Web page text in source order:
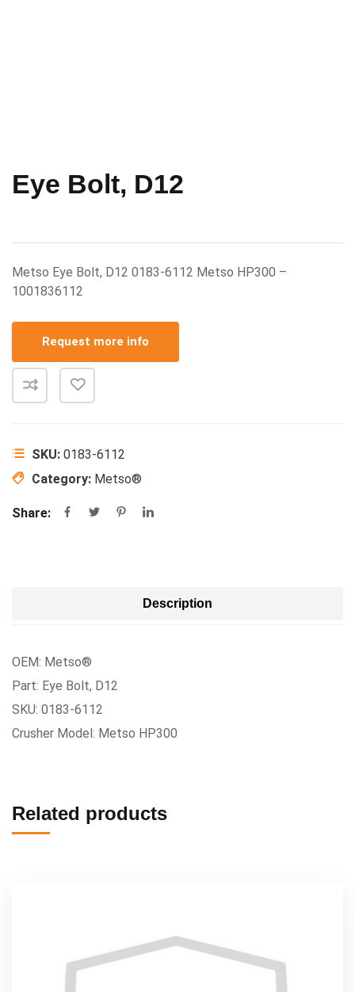
Eye Bolt, D12
Metso Eye Bolt, D12 0183-6112 Metso HP300 –
1001836112
Request more info
SKU: 0183-6112
Category: Metso®
Share:
Description
OEM: Metso®
Part: Eye Bolt, D12
SKU: 0183-6112
Crusher Model: Metso HP300
Related products